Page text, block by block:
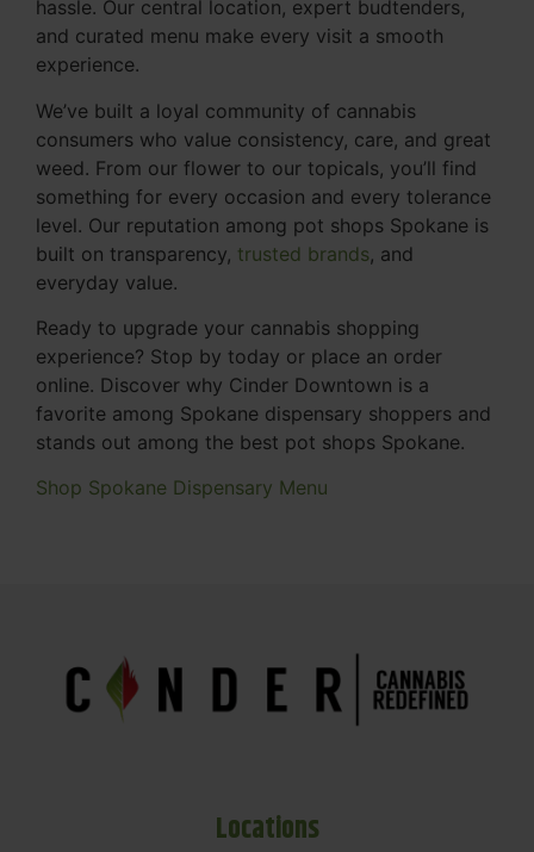
hassle. Our central location, expert budtenders,
and curated menu make every visit a smooth
experience.
We’ve built a loyal community of cannabis
consumers who value consistency, care, and great
weed. From our flower to our topicals, you’ll find
something for every occasion and every tolerance
level. Our reputation among pot shops Spokane is
built on transparency, trusted brands, and
everyday value.
Ready to upgrade your cannabis shopping
experience? Stop by today or place an order
online. Discover why Cinder Downtown is a
favorite among Spokane dispensary shoppers and
stands out among the best pot shops Spokane.
Shop Spokane Dispensary Menu
Locations